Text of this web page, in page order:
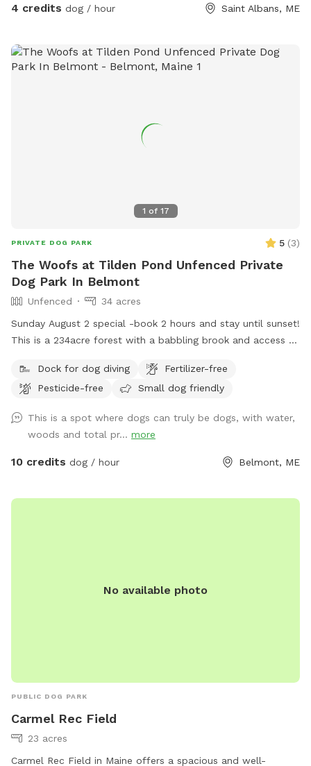
4 credits dog / hour Saint Albans, ME
1 of 17
PRIVATE DOG PARK 5 (3)
The Woofs at Tilden Pond Unfenced Private
Dog Park In Belmont
Unfenced
34 acres
Sunday August 2 special -book 2 hours and stay until sunset!
This is a 234acre forest with a babbling brook and access to
abounds. Treat yourself and your canine friends to a forest
therapy session with access to about 50 of the acres and
Dock for dog diving
Fertilizer-free
Pesticide-free
Small dog friendly
This is a spot where dogs can truly be dogs, with water,
woods and total pr... more
10 credits dog / hour Belmont, ME
No available photo
PUBLIC DOG PARK
Carmel Rec Field
23 acres
Carmel Rec Field in Maine offers a spacious and well-